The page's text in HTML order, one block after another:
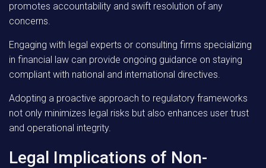
promotes accountability and swift resolution of any
concerns.
Engaging with legal experts or consulting firms specializing
in financial law can provide ongoing guidance on staying
compliant with national and international directives.
Adopting a proactive approach to regulatory frameworks
not only minimizes legal risks but also enhances user trust
and operational integrity.
Legal Implications of Non-